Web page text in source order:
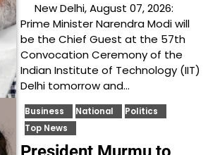
New Delhi, August 07, 2026:
Prime Minister Narendra Modi will
be the Chief Guest at the 57th
Convocation Ceremony of the
Indian Institute of Technology (IIT)
Delhi tomorrow and…
Business National
Politics
Top News